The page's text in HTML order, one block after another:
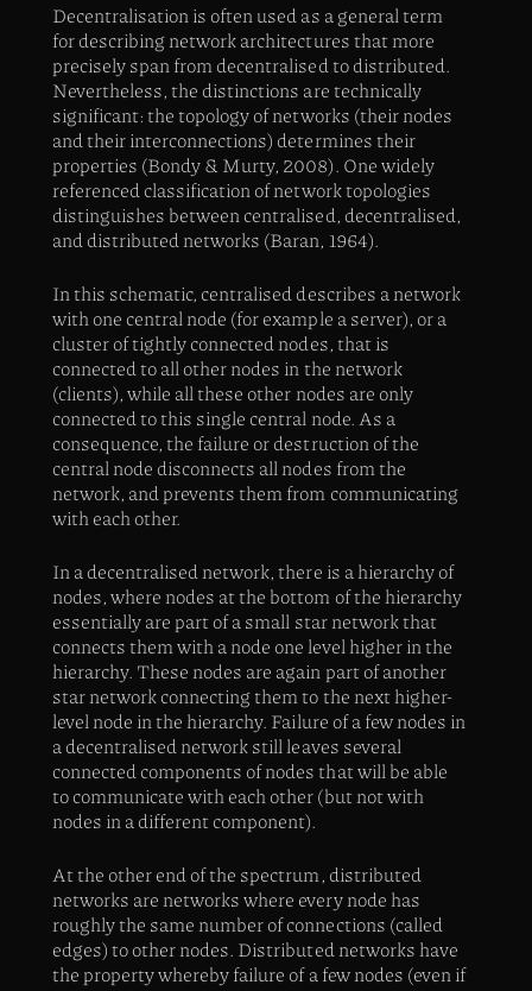
Decentralisation is often used as a general term
for describing network architectures that more
precisely span from decentralised to distributed.
Nevertheless, the distinctions are technically
significant: the topology of networks (their nodes
and their interconnections) determines their
properties (Bondy & Murty, 2008). One widely
referenced classification of network topologies
distinguishes between centralised, decentralised,
and distributed networks (Baran, 1964).
In this schematic, centralised describes a network
with one central node (for example a server), or a
cluster of tightly connected nodes, that is
connected to all other nodes in the network
(clients), while all these other nodes are only
connected to this single central node. As a
consequence, the failure or destruction of the
central node disconnects all nodes from the
network, and prevents them from communicating
with each other.
In a decentralised network, there is a hierarchy of
nodes, where nodes at the bottom of the hierarchy
essentially are part of a small star network that
connects them with a node one level higher in the
hierarchy. These nodes are again part of another
star network connecting them to the next higher-
level node in the hierarchy. Failure of a few nodes in
a decentralised network still leaves several
connected components of nodes that will be able
to communicate with each other (but not with
nodes in a different component).
At the other end of the spectrum, distributed
networks are networks where every node has
roughly the same number of connections (called
edges) to other nodes. Distributed networks have
the property whereby failure of a few nodes (even if